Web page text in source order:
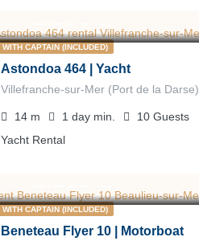
WITH CAPTAIN (INCLUDED)
Astondoa 464 | Yacht
Villefranche-sur-Mer (Port de la Darse)
14 m 1 day min. 10 Guests
Yacht Rental
WITH CAPTAIN (INCLUDED)
Beneteau Flyer 10 | Motorboat